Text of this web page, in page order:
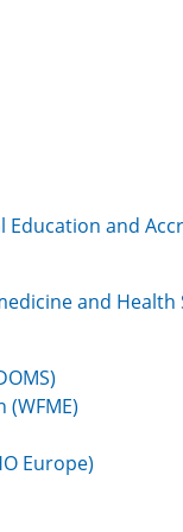
and
and Health
Europe)